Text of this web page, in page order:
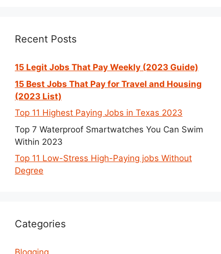
Recent Posts
15 Legit Jobs That Pay Weekly (2023 Guide)
15 Best Jobs That Pay for Travel and Housing
(2023 List)
Top 11 Highest Paying Jobs in Texas 2023
Top 7 Waterproof Smartwatches You Can Swim
Within 2023
Top 11 Low-Stress High-Paying jobs Without
Degree
Categories